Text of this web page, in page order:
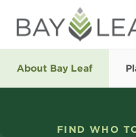
About Bay Leaf
FIND WHO